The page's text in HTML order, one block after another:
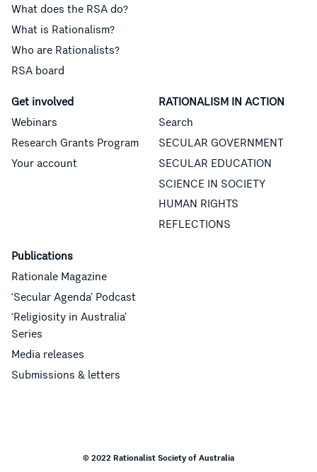
What does the RSA do?
What is Rationalism?
Who are Rationalists?
RSA board
Get involved
Webinars
Research Grants Program
Your account
RATIONALISM IN ACTION
Search
SECULAR GOVERNMENT
SECULAR EDUCATION
SCIENCE IN SOCIETY
HUMAN RIGHTS
REFLECTIONS
Publications
Rationale Magazine
‘Secular Agenda’ Podcast
‘Religiosity in Australia’
Series
Media releases
Submissions & letters
© 2022 Rationalist Society of Australia